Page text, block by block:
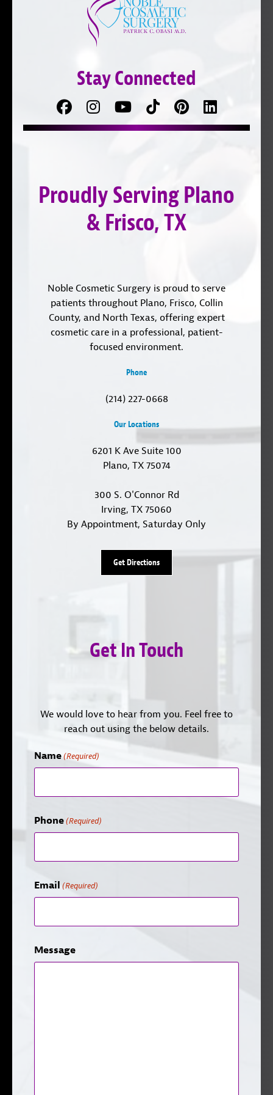
Stay Connected
Facebook
Follow
us
Follow
on
TikTokPinterest
Connect
with
LinkedIn
Proudly Serving Plano
& Frisco, TX
Noble Cosmetic Surgery is proud to serve
patients throughout Plano, Frisco, Collin
County, and North Texas, offering expert
cosmetic care in a professional, patient-
focused environment.
Phone
(214) 227-0668
Our Locations
6201 K Ave Suite 100
Plano, TX 75074
300 S. O'Connor Rd
Irving, TX 75060
By Appointment, Saturday Only
Get Directions
Get In Touch
We would love to hear from you. Feel free to
reach out using the below details.
Name (Required)
Phone (Required)
Email (Required)
Message